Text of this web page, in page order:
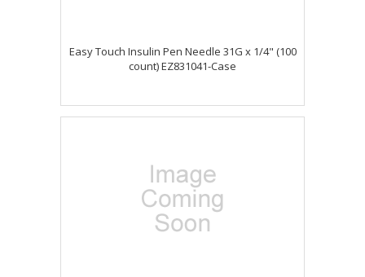
Easy Touch Insulin Pen Needle 31G x 1/4" (100
count) EZ831041-Case